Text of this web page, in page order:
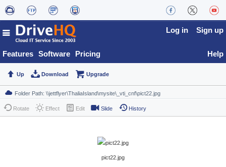
Features Software Pricing
Log in Sign up
Help
Up Download Upgrade
Rotate Effect Edit Slide History
pict22.jpg